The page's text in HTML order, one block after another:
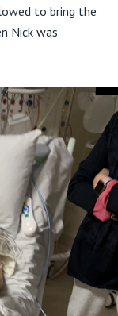
to bring the
Nick was